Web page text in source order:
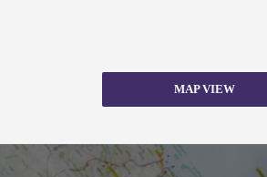
MAP VIEW